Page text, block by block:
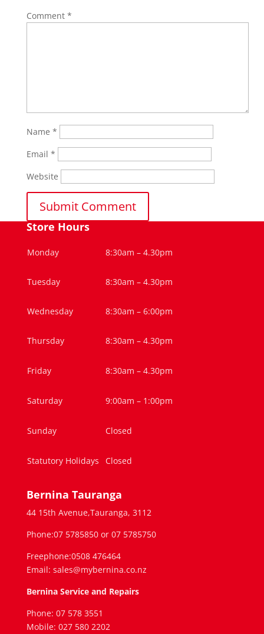
Comment *
Name *
Email *
Website
Store Hours
Monday 8:30am – 4.30pm
Tuesday 8:30am – 4.30pm
Wednesday 8:30am – 6:00pm
Thursday 8:30am – 4.30pm
Friday 8:30am – 4.30pm
Saturday 9:00am – 1:00pm
Sunday Closed
Statutory Holidays Closed
Bernina Tauranga
44 15th Avenue,Tauranga, 3112
Phone:07 5785850 or 07 5785750
Freephone:0508 476464
Email: sales@mybernina.co.nz
Bernina Service and Repairs
Phone: 07 578 3551
Mobile: 027 580 2202